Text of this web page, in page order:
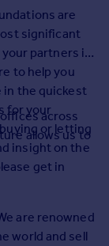
are
significant
your partners in
to help you
in the quickest
for your
or letting
insight on the
get in
across
allows us to
are renowned
world and sell